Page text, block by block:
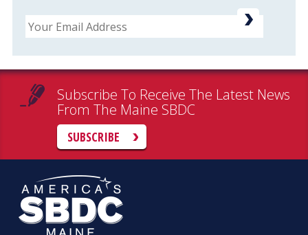
Email
Subscribe To Receive The Latest News
From The Maine SBDC
SUBSCRIBE